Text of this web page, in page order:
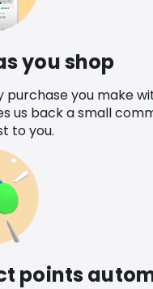
you shop
purchase you make
us back a small
to you.
points